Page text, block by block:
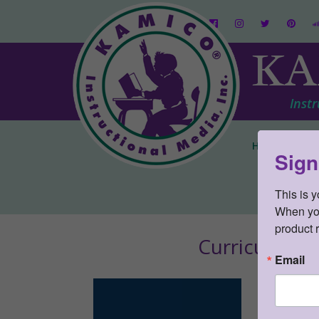
Home
Curriculum
SKU:
This is
When
product
Email